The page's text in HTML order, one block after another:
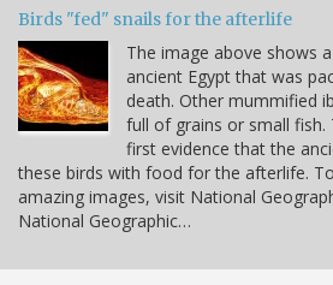
Birds "fed" snails for the afterlife
The image above shows
ancient Egypt that was
death. Other mummified
full of grains or small fish.
first evidence that the
these birds with food for the afterlife.
amazing images, visit National
National Geographic…